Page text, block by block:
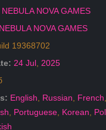
NEBULA NOVA GAMES
NEBULA NOVA GAMES
19368702
24 Jul, 2025
English, Russian, French,
, Portuguese, Korean,